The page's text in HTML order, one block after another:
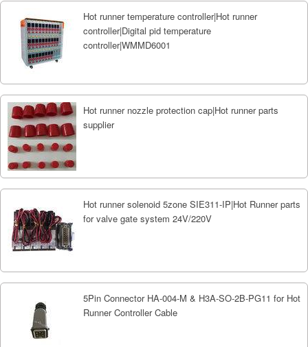
Hot runner temperature controller|Hot runner
controller|Digital pid temperature
controller|WMMD6001
Hot runner nozzle protection cap|Hot runner parts
supplier
Hot runner solenoid 5zone SIE311-IP|Hot Runner parts
for valve gate system 24V/220V
5Pin Connector HA-004-M & H3A-SO-2B-PG11 for Hot
Runner Controller Cable